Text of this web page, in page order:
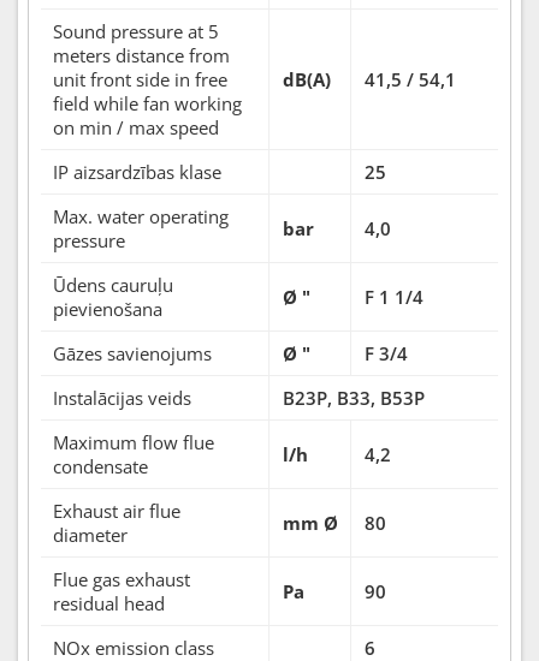
Sound pressure at 5
meters distance from
unit front side in free
field while fan working
on min / max speed
dB(A) 41,5 / 54,1
IP aizsardzības klase
25
Max. water operating
pressure
bar 4,0
Ūdens cauruļu
pievienošana
Ø " F 1 1/4
Gāzes savienojums Ø "
F 3/4
Instalācijas veids
B23P, B33, B53P
Maximum flow flue
condensate
l/h 4,2
Exhaust air flue
diameter
mm Ø 80
Flue gas exhaust
residual head
Pa 90
NOx emission class
6